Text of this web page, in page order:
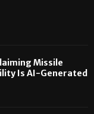
Missile
Is AI-Generated